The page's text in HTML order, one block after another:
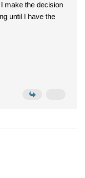
make the decision
until I have the